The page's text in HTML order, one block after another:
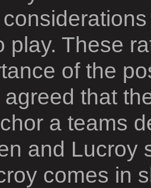
play. These
of the
that
a teams
and Lucroy
comes in